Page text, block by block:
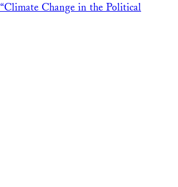
“Climate Change in the Political